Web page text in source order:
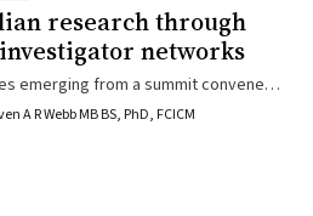
research through
networks
emerging from a summit convened
way for high-quality, relevant and
A R Webb MB BS, PhD, FCICM